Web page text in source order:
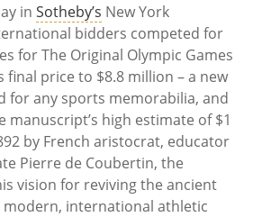
in Sotheby’s New York
bidders competed for
for The Original Olympic Games
final price to $8.8 million – a new
for any sports memorabilia, and
manuscript’s high estimate of $1
by French aristocrat, educator
Pierre de Coubertin, the
vision for reviving the ancient
modern, international athletic